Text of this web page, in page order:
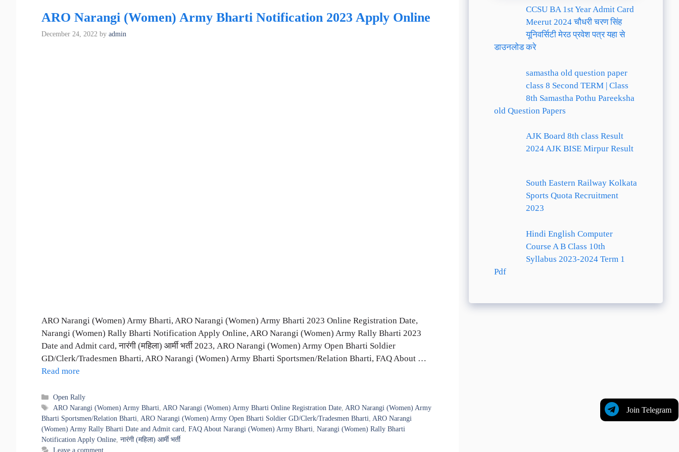
ARO Narangi (Women) Army Bharti Notification 2023 Apply Online
December 24, 2022 by admin
ARO Narangi (Women) Army Bharti, ARO Narangi (Women) Army Bharti 2023 Online Registration Date,
Narangi (Women) Rally Bharti Notification Apply Online, ARO Narangi (Women) Army Rally Bharti 2023
Date and Admit card, नारंगी (महिला) आर्मी भर्ती 2023, ARO Narangi (Women) Army Open Bharti Soldier
GD/Clerk/Tradesmen Bharti, ARO Narangi (Women) Army Bharti Sportsmen/Relation Bharti, FAQ About …
Read more
Categories
Open Rally
Tags
ARO Narangi (Women) Army Bharti,ARO Narangi (Women) Army Bharti Online Registration Date,ARO Narangi (Women) Army
Bharti Sportsmen/Relation Bharti, ARO Narangi (Women) Army Open Bharti Soldier GD/Clerk/Tradesmen Bharti, ARO Narangi
(Women) Army Rally Bharti Date and Admit card, FAQ About Narangi (Women) Army Bharti, Narangi (Women) Rally Bharti
Notification Apply Online, नारंगी (महिला) आर्मी भर्ती
Leave a comment
Join Telegram
CCSU BA 1st Year Admit Card
Meerut 2024 चौधरी चरण सिंह
यूनिवर्सिटी मेरठ प्रवेश पत्र यहा से
डाउनलोड करे
samastha old question paper
class 8 Second TERM | Class
8th Samastha Pothu Pareeksha
old Question Papers
AJK Board 8th class Result
2024 AJK BISE Mirpur Result
South Eastern Railway Kolkata
Sports Quota Recruitment
2023
Hindi English Computer
Course A B Class 10th
Syllabus 2023-2024 Term 1
Pdf